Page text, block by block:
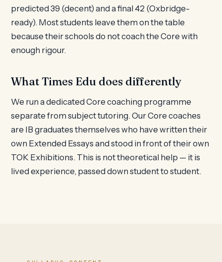
predicted 39 (decent) and a final 42 (Oxbridge-
ready). Most students leave them on the table
because their schools do not coach the Core with
enough rigour.
What Times Edu does differently
We run a dedicated Core coaching programme
separate from subject tutoring. Our Core coaches
are IB graduates themselves who have written their
own Extended Essays and stood in front of their own
TOK Exhibitions. This is not theoretical help — it is
lived experience, passed down student to student.